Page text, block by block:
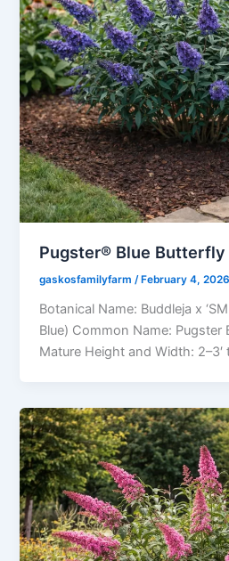
Pugster® Blue Butterfly
gaskosfamilyfarm/ February 4, 2026
Botanical Name: Buddleja x
Blue) Common Name: Pugster
Mature Height and Width: 2–3′